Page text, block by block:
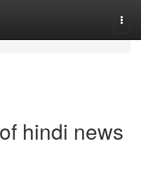
hindi news